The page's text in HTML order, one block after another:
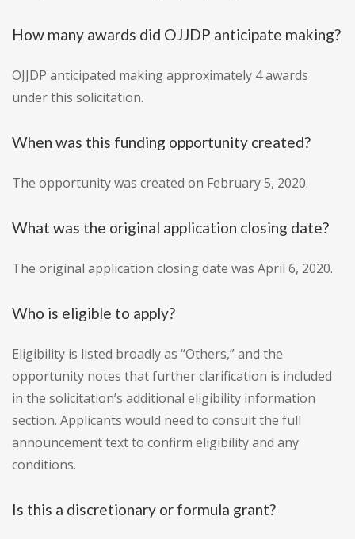
How many awards did OJJDP anticipate making?
OJJDP anticipated making approximately 4 awards
under this solicitation.
When was this funding opportunity created?
The opportunity was created on February 5, 2020.
What was the original application closing date?
The original application closing date was April 6, 2020.
Who is eligible to apply?
Eligibility is listed broadly as “Others,” and the
opportunity notes that further clarification is included
in the solicitation’s additional eligibility information
section. Applicants would need to consult the full
announcement text to confirm eligibility and any
conditions.
Is this a discretionary or formula grant?